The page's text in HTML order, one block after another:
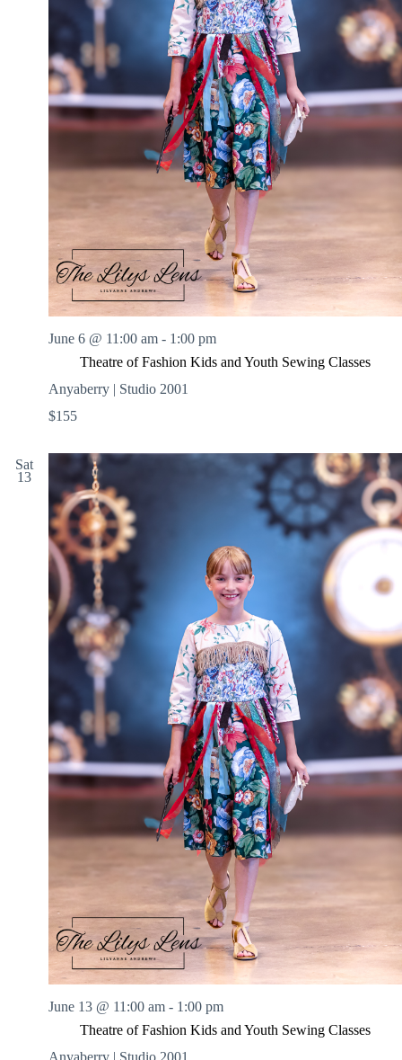
Theatre of Fashion Kids and Youth Sewing Classes
June 6 @ 11:00 am - 1:00 pm
Anyaberry | Studio 2001
$155
Sat
13
Theatre of Fashion Kids and Youth Sewing Classes
June 13 @ 11:00 am - 1:00 pm
Anyaberry | Studio 2001